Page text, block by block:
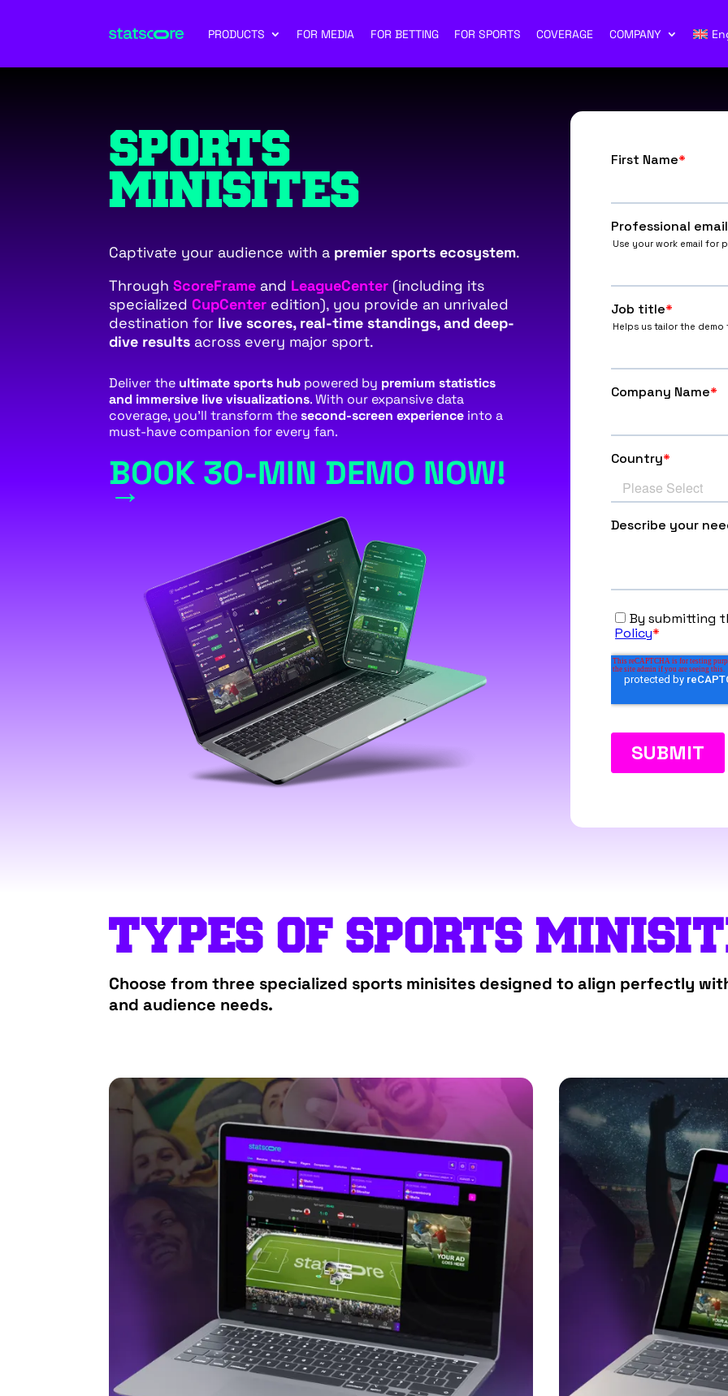
PRODUCTS FOR MEDIA FOR BETTING FOR SPORTS COVERAGE COMPANY
SPORTS
MINISITES
Captivate your audience with a premier sports ecosystem.
ThroughScoreFrame and LeagueCenter (including its
specialized CupCenter edition), you provide an unrivaled
destination for live scores, real-time standings, and deep-
dive results across every major sport.
Deliver the ultimate sports hub powered by premium statistics
and immersive live visualizations. With our expansive data
coverage, you’ll transform thesecond-screen experience into a
must-have companion for every fan.
BOOK 30-MIN DEMO NOW!
→
TYPES OF SPORTS
Choose from three specialized sports minisites designed to align perfectly
and audience needs.